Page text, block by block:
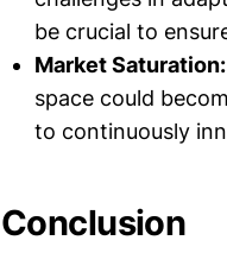
be crucial to
Market Saturation:
space could
to continuously
Conclusion